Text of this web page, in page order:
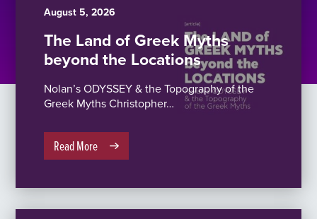
August 5, 2026
The Land of Greek Myths
beyond the Locations
Nolan’s ODYSSEY & the Topography of the
Greek Myths Christopher…
Read More